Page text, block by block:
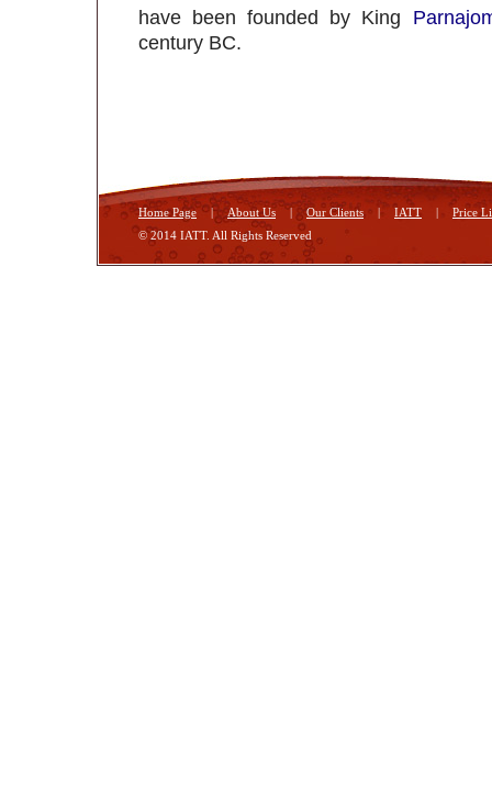
have been founded by King
century BC.
Home Page | About Us | Our Clients | IATT |
Price
© 2014 IATT. All Rights Reserved